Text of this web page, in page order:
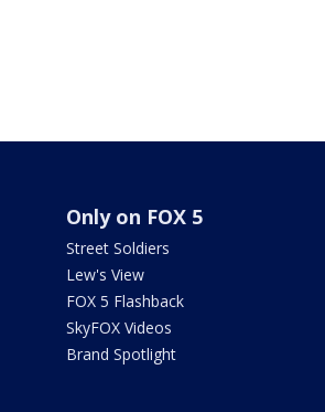
Only on FOX 5
Street Soldiers
Lew's View
FOX 5 Flashback
SkyFOX Videos
Brand Spotlight